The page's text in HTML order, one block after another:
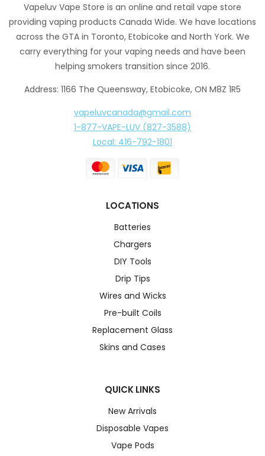
Vapeluv Vape Store is an online and retail vape store
providing vaping products Canada Wide. We have locations
across the GTA in Toronto, Etobicoke and North York. We
carry everything for your vaping needs and have been
helping smokers transition since 2016.
Address: 1166 The Queensway, Etobicoke, ON M8Z 1R5
vapeluvcanada@gmail.com
1-877-VAPE-LUV (827-3588)
Local: 416-792-1801
LOCATIONS
Batteries
Chargers
DIY Tools
Drip Tips
Wires and Wicks
Pre-built Coils
Replacement Glass
Skins and Cases
QUICK LINKS
New Arrivals
Disposable Vapes
Vape Pods